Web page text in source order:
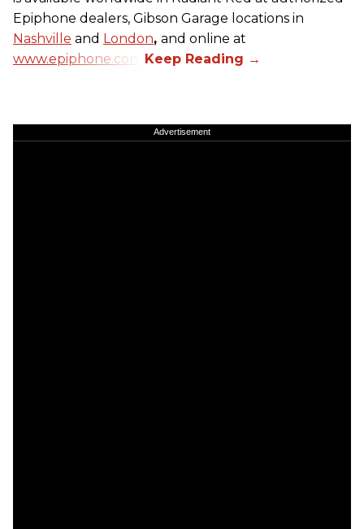
Epiphone dealers, Gibson Garage locations in
Nashville and London, and online at
www.epiphone.com.
Advertisement